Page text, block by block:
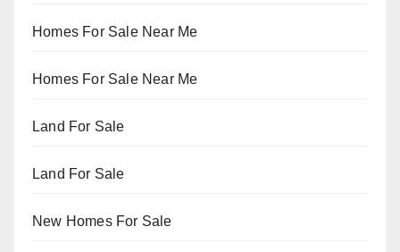
Homes For Sale Near Me
Homes For Sale Near Me
Land For Sale
Land For Sale
New Homes For Sale